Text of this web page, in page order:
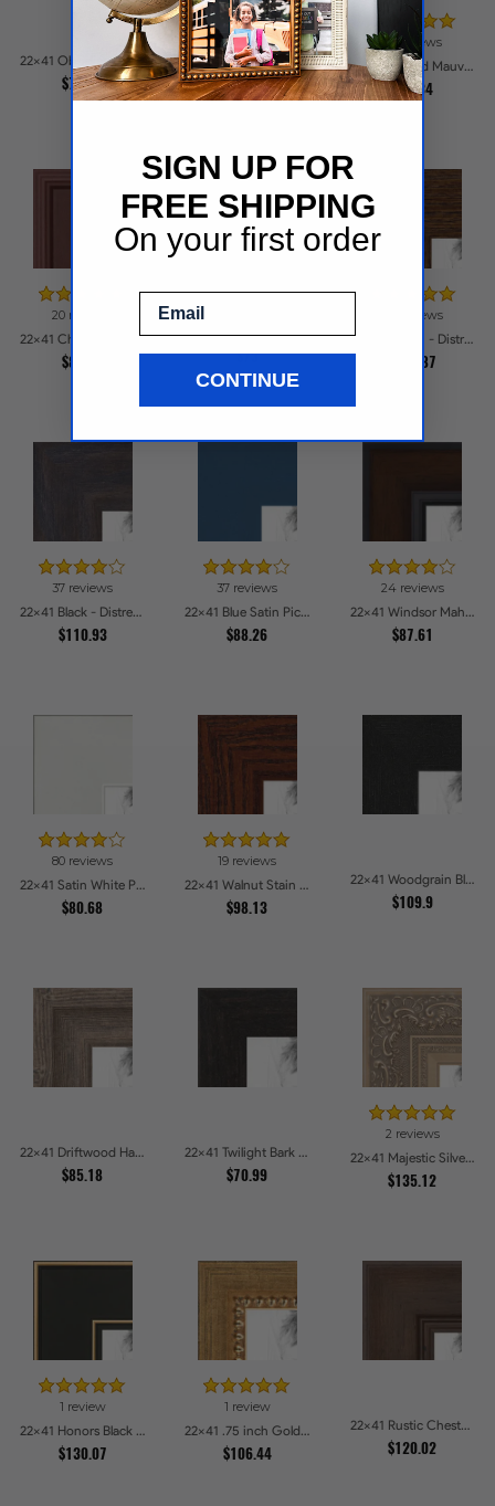
22x41 Obsidian Matte Black Picture Frames
$74.25
22x41 Matte Mahogany with Gold Accent Diploma Picture Frames
$104.43
17 reviews
22x41 Ridged Mauve Barnwood Style Frame Picture Frames
$91.34
20 reviews
22x41 Cherry Stain Style Picture Frames
$88.72
22x41 Burnished Chestnut Picture Frames
$73
23 reviews
22x41 Brown - Distressed Wood Picture Frames
$110.87
37 reviews
22x41 Black - Distressed Wood Picture Frames
$110.93
37 reviews
22x41 Blue Satin Picture Frames
$88.26
24 reviews
22x41 Windsor Mahogany Picture Frames
$87.61
80 reviews
22x41 Satin White Picture Frames
$80.68
19 reviews
22x41 Walnut Stain on Oak Picture Frames
$98.13
22x41 Woodgrain Black Shadowbox 1.5 inch Tall Picture Frames
$109.9
22x41 Driftwood Haze Picture Frames
$85.18
22x41 Twilight Bark Picture Frames
$70.99
2 reviews
22x41 Majestic Silver Picture Frames
$135.12
1 review
22x41 Honors Black with Gold Strip Picture Frames
$130.07
1 review
22x41 .75 inch Gold Square with Beads Picture Frames
$106.44
22x41 Rustic Chestnut Picture Frames
$120.02
SIGN UP FOR
FREE SHIPPING
On your first order
CONTINUE